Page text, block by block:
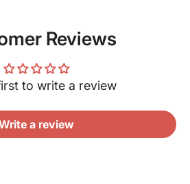
Reviews
to write a review
a review